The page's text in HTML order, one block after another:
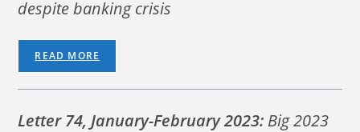
despite banking crisis
READ MORE
Letter 74, January-February 2023: Big 2023